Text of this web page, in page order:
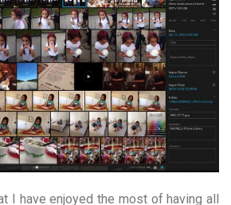
I have enjoyed the most of having all